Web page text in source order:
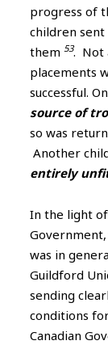
progress of
children sent
them 53. Not
placements
successful.
source of
so was
Another
entirely
In the light
was in
Guildford
sending
conditions
Canadian